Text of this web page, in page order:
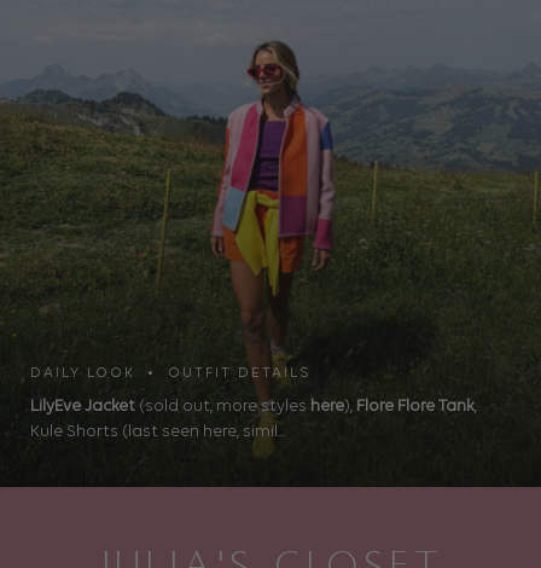
DAILY LOOK • OUTFIT DETAILS
LilyEve Jacket (sold out, more styles here), Flore Flore Tank,
Kule Shorts (last seen here, simil...